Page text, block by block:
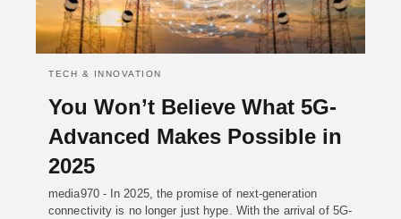
TECH & INNOVATION
You Won’t Believe What 5G-
Advanced Makes Possible in
2025
media970 - In 2025, the promise of next-generation
connectivity is no longer just hype. With the arrival of 5G-